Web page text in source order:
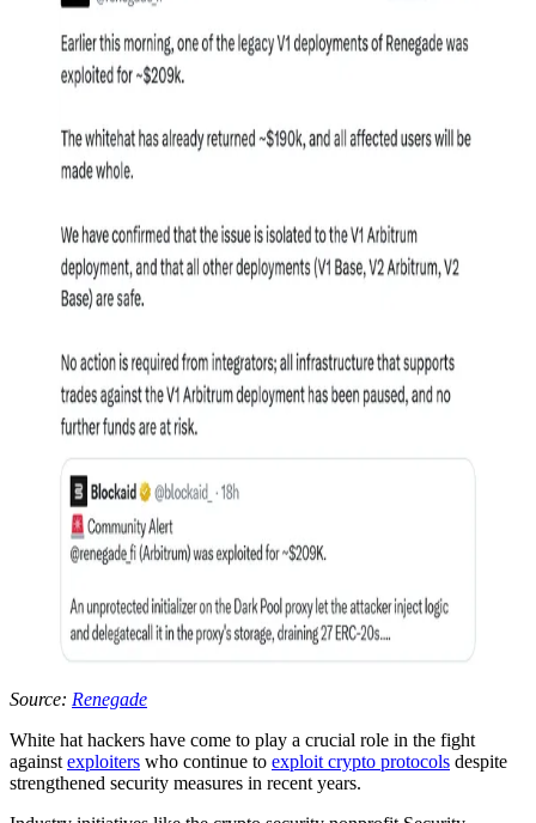
Source: Renegade
White hat hackers have come to play a crucial role in the fight
against exploiters who continue to exploit crypto protocols despite
strengthened security measures in recent years.